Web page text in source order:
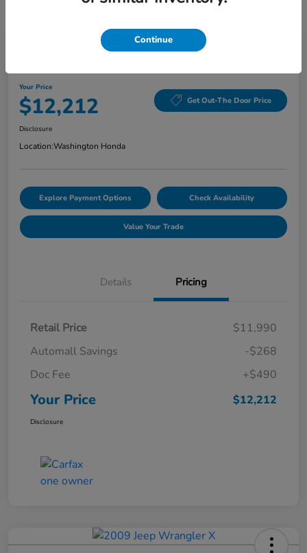
Washington Honda Special
Your Price
$12,212 Get Out-The Door Price
Disclosure
Location:Washington Honda
Explore Payment Options Check Availability
Value Your Trade
Details Pricing
Retail Price
$11,990
Automall Savings
-$268
Doc Fee
+$490
Your Price $12,212
Disclosure
Continue